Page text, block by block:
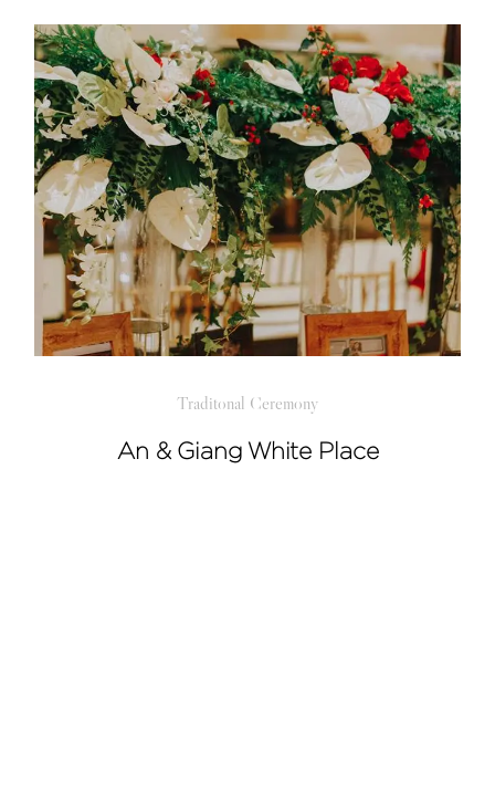
Traditonal Ceremony
An & Giang White Place